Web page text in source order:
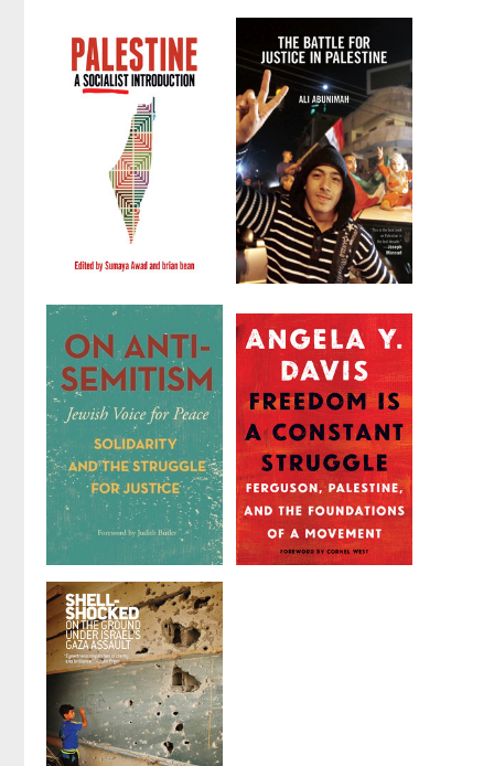
Palestine: A
Socialist
Introduction
Edited bySumaya
Awadandbrian
bean
for Justice in
Palestine
byAli Abunimah
On
Antisemitism
byJewish Voice for
Peace Leadership
and Culture Lab